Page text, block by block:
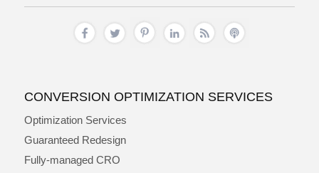
CONVERSION OPTIMIZATION SERVICES
Optimization Services
Guaranteed Redesign
Fully-managed CRO